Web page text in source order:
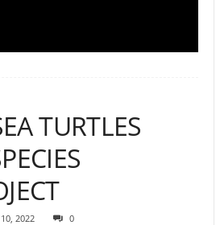
TURTLES
2022 0